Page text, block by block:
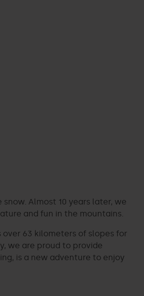
Almost 10 years later, we
and fun in the mountains.
63 kilometers of slopes for
we are proud to provide
is a new adventure to enjoy